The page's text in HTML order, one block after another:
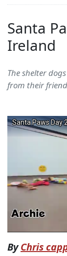
Santa
Ireland
The shelter
from their
ByChris